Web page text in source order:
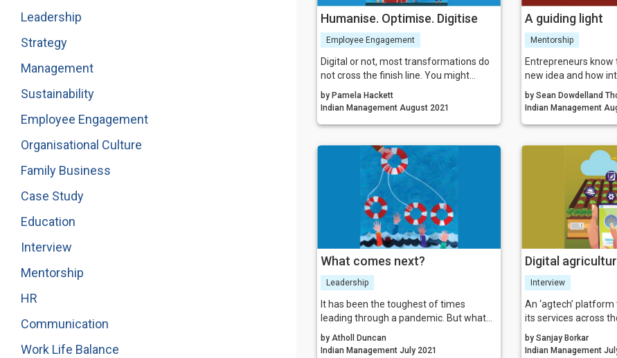
Leadership
Strategy
Management
Sustainability
Employee Engagement
Organisational Culture
Family Business
Case Study
Education
Interview
Mentorship
HR
Communication
Work Life Balance
Humanise. Optimise. Digitise
Employee Engagement
Digital or not, most transformations do
not cross the finish line. You might
achieve your numbers for a while, but
then people slip back to the old ways of
to solve the same problem again. In
order to outdo poor transformation and
engagement stats, we must manage to
engage because the future of business
is (still) people.
by Pamela Hackett
Indian Management August 2021
A guiding light
Mentorship
Entrepreneurs
new idea and how
potential for bringing
Yet, however great
working business
revenue. That is
by Sean Dowdelland
Indian
What comes next?
Leadership
It has been the toughest of times
leading through a pandemic. But what
can we learn from what we have all
been through? How will it change us as
by Atholl Duncan
Indian Management July 2021
Digital
Interview
An ‘agtech’
its services across
chain, FarmERP
several national and
by Sanjay Borkar
Indian